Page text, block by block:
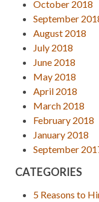
October 2018
September
August 2018
July 2018
June 2018
May 2018
April 2018
March 2018
February 2018
January 2018
September
CATEGORIES
5 Reasons to